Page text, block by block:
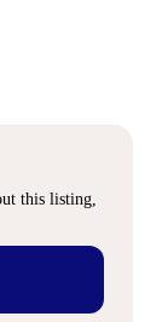
this listing,